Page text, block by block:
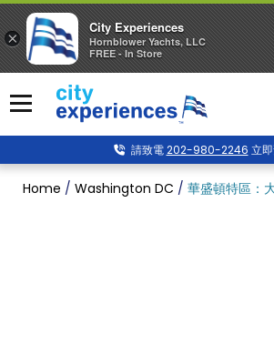
to
content
Menu
請致電202-980-2246 立
Home / Washington DC / 華盛頓特區：
×
City Experiences
Hornblower Yachts, LLC
FREE - In Store